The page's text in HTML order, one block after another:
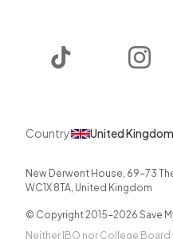
Country United Kingdom
New Derwent House, 69-73
WC1X 8TA, United Kingdom
© Copyright 2015-2026 Save
Neither IBO nor College